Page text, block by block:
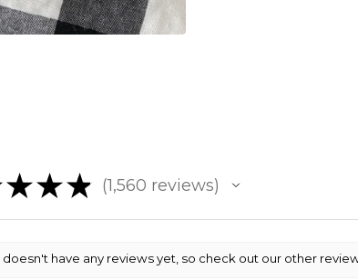
★ ★ ★ 1,560 reviews
1560
have any reviews yet, so check out our other